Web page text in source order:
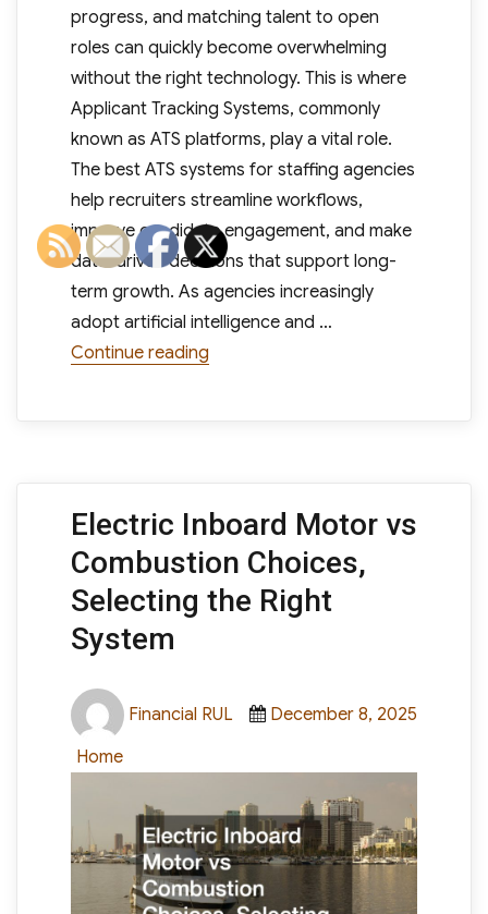
progress, and matching talent to open
roles can quickly become overwhelming
without the right technology. This is where
Applicant Tracking Systems, commonly
known as ATS platforms, play a vital role.
The best ATS systems for staffing agencies
help recruiters streamline workflows,
improve candidate engagement, and make
data-driven decisions that support long-
term growth. As agencies increasingly
adopt artificial intelligence and …
Continue reading“Best ATS Systems for Staffing
Electric Inboard Motor vs
Combustion Choices,
Selecting the Right
System
Author
Financial RUL
Posted
December 8, 2025
Categories
Home